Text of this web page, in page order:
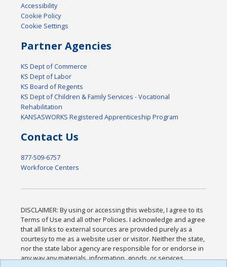
Accessibility
Cookie Policy
Cookie Settings
Partner Agencies
KS Dept of Commerce
KS Dept of Labor
KS Board of Regents
KS Dept of Children & Family Services - Vocational
Rehabilitation
KANSASWORKS Registered Apprenticeship Program
Contact Us
877-509-6757
Workforce Centers
DISCLAIMER: By using or accessing this website, I agree to its
Terms of Use and all other Policies. I acknowledge and agree
that all links to external sources are provided purely as a
courtesy to me as a website user or visitor. Neither the state,
nor the state labor agency are responsible for or endorse in
any way any materials, information, goods, or services